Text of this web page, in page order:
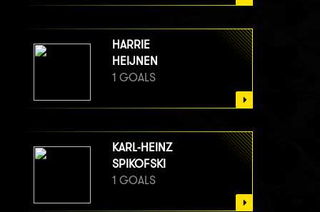
HARRIE
HEIJNEN
1 GOALS
KARL-HEINZ
SPIKOFSKI
1 GOALS